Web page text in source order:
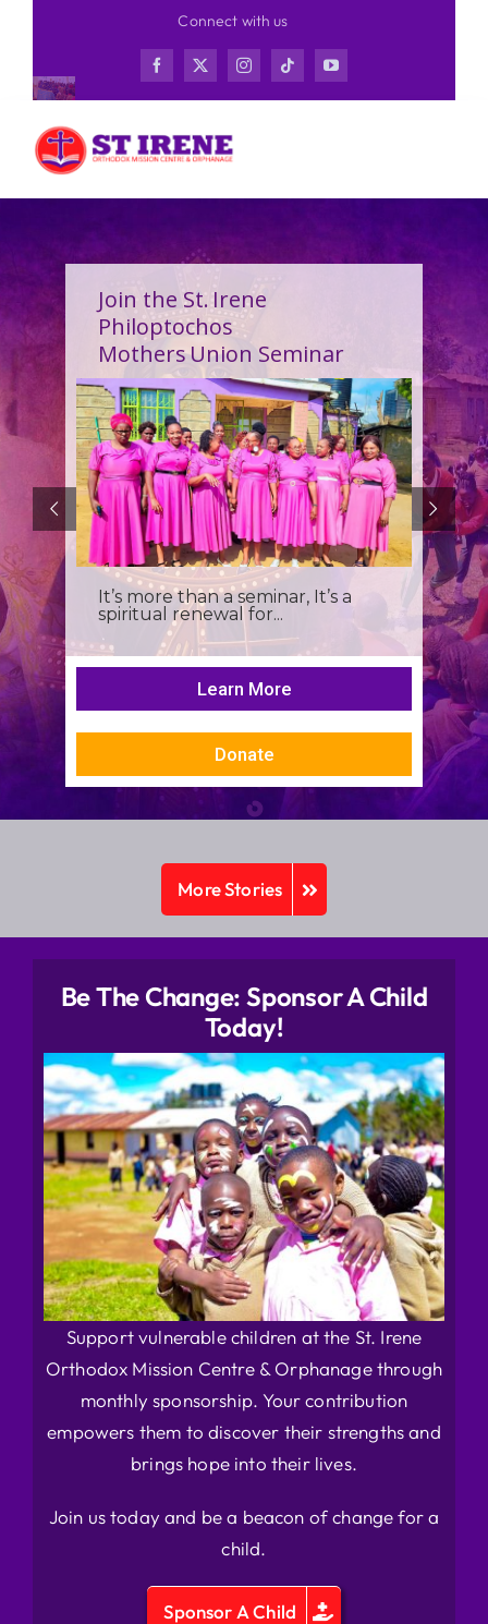
content
Connect with us
Join the St. Irene
Philoptochos
Mothers Union Seminar
It’s more than a seminar, It’s a
spiritual renewal for...
Learn More
Donate
More Stories
Be The Change: Sponsor A Child
Today!
Support vulnerable children at the St. Irene
Orthodox Mission Centre & Orphanage through
monthly sponsorship. Your contribution
empowers them to discover their strengths and
brings hope into their lives.
Join us today and be a beacon of change for a
child.
Sponsor A Child